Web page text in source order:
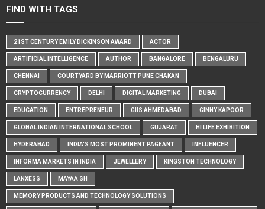
FIND WITH TAGS
21ST CENTURY EMILY DICKINSON AWARD ACTOR
ARTIFICIAL INTELLIGENCE AUTHOR BANGALORE BENGALURU
CHENNAI COURTYARD BY MARRIOTT PUNE CHAKAN
CRYPTOCURRENCY DELHI DIGITAL MARKETING DUBAI
EDUCATION ENTREPRENEUR GIIS AHMEDABAD GINNY KAPOOR
GLOBAL INDIAN INTERNATIONAL SCHOOL GUJARAT HI LIFE EXHIBITION
HYDERABAD INDIA'S MOST PROMINENT PAGEANT INFLUENCER
INFORMA MARKETS IN INDIA JEWELLERY KINGSTON TECHNOLOGY
LANXESS MAYAA SH
MEMORY PRODUCTS AND TECHNOLOGY SOLUTIONS